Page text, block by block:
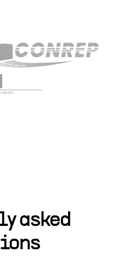
asked